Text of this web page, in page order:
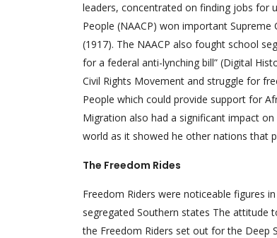
leaders, concentrated on finding jobs for
People (NAACP) won important
(1917). The NAACP also fought school
for a federal anti-lynching bill” (Digital
Civil Rights Movement and struggle for
People which could provide support for
Migration also had a significant impact
world as it showed he other nations that
The Freedom Rides
Freedom Riders were noticeable figures
segregated Southern states The attitude
the Freedom Riders set out for the Deep